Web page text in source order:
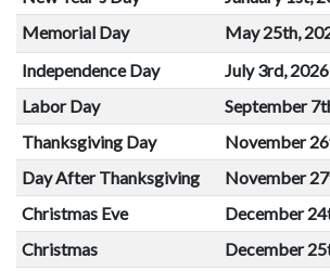
Memorial Day
May 25th,
Independence Day
July 3rd, 2026
Labor Day
September
Thanksgiving Day
November
Day After Thanksgiving
November
Christmas Eve
December
Christmas
December